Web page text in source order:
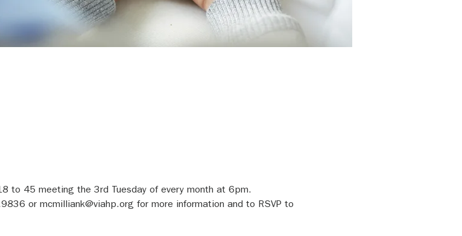
to 45 meeting the 3rd Tuesday of every month at 6pm.
or mcmilliank@viahp.org for more information and to RSVP to